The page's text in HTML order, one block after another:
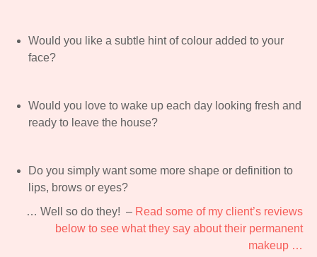
Would you like a subtle hint of colour added to your
face?
Would you love to wake up each day looking fresh and
ready to leave the house?
Do you simply want some more shape or definition to
lips, brows or eyes?
… Well so do they! – Read some of my client’s reviews
below to see what they say about their permanent
makeup …